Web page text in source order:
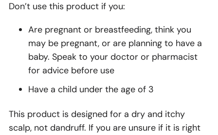
Don’t use this product if you:
Are pregnant or breastfeeding, think you
may be pregnant, or are planning to have a
baby. Speak to your doctor or pharmacist
for advice before use
Have a child under the age of 3
This product is designed for a dry and itchy
scalp, not dandruff. If you are unsure if it is right